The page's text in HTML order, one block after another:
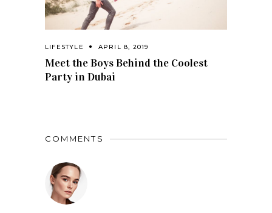
LIFESTYLE APRIL 8, 2019
Meet the Boys Behind the Coolest
Party in Dubai
COMMENTS